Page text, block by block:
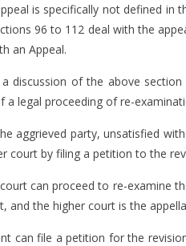
is specifically not defined in
96 to 112 deal with the
an Appeal.
discussion of the above
a legal proceeding of re-
aggrieved party, unsatisfied
court by filing a petition to the
can proceed to re-examine
and the higher court is the
can file a petition for the